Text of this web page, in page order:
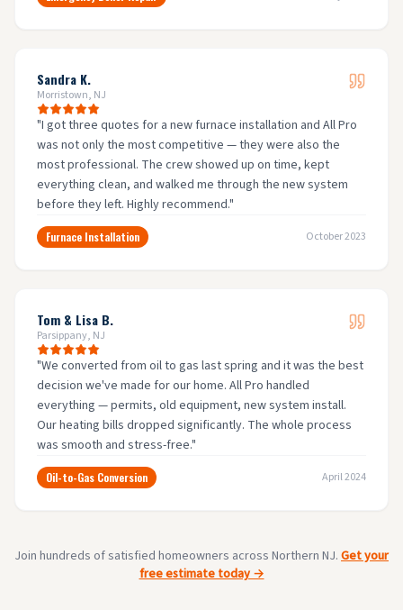
Sandra K.
Morristown, NJ
"I got three quotes for a new furnace installation and All Pro
was not only the most competitive — they were also the
most professional. The crew showed up on time, kept
everything clean, and walked me through the new system
before they left. Highly recommend."
Furnace Installation October 2023
Tom & Lisa B.
Parsippany, NJ
"We converted from oil to gas last spring and it was the best
decision we've made for our home. All Pro handled
everything — permits, old equipment, new system install.
Our heating bills dropped significantly. The whole process
was smooth and stress-free."
Oil-to-Gas Conversion April 2024
Join hundreds of satisfied homeowners across Northern NJ. Get your
free estimate today →